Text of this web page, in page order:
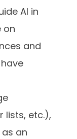
AI in
on
and
lists, etc.),
an